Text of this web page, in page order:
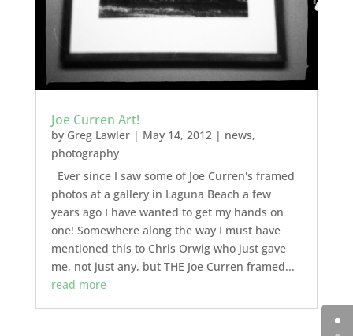
Joe Curren Art!
by Greg Lawler| May 14, 2012 | news,
photography
Ever since I saw some of Joe Curren's framed
photos at a gallery in Laguna Beach a few
years ago I have wanted to get my hands on
one! Somewhere along the way I must have
mentioned this to Chris Orwig who just gave
me, not just any, but THE Joe Curren framed...
read more